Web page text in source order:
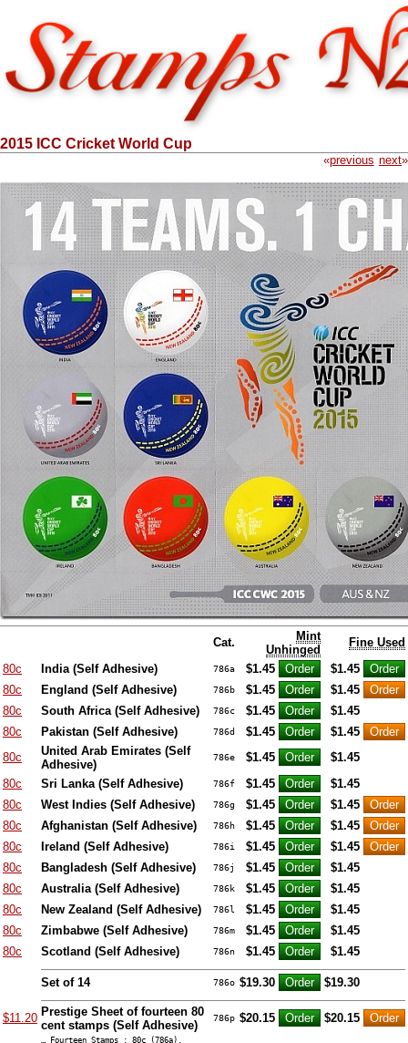
2015 ICC Cricket World Cup
«previous next»
Cat.
Mint
Unhinged
Fine Used
80c
India (Self Adhesive) 786a $1.45
$1.45
80c
England (Self Adhesive) 786b $1.45
$1.45
80c
South Africa (Self Adhesive) 786c $1.45
$1.45
80c
Pakistan (Self Adhesive) 786d $1.45
$1.45
80c
United Arab Emirates (Self
Adhesive)
786e $1.45
$1.45
80c
Sri Lanka (Self Adhesive) 786f $1.45
$1.45
80c
West Indies (Self Adhesive) 786g $1.45
$1.45
80c
Afghanistan (Self Adhesive) 786h $1.45
$1.45
80c
Ireland (Self Adhesive) 786i $1.45
$1.45
80c
Bangladesh (Self Adhesive) 786j $1.45
$1.45
80c
Australia (Self Adhesive) 786k $1.45
$1.45
80c
New Zealand (Self Adhesive) 786l $1.45
$1.45
80c
Zimbabwe (Self Adhesive) 786m $1.45
$1.45
80c
Scotland (Self Adhesive) 786n $1.45 $1.45
Set of 14 786o $19.30 $19.30
$11.20 Prestige Sheet of fourteen 80
cent stamps (Self Adhesive)
786p $20.15 $20.15
… Fourteen Stamps : 80c (786a),